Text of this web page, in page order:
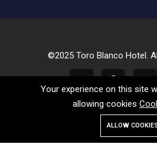
©2025 Toro Blanco Hotel.
Your experience on this site
allowing cookies
ALLOW